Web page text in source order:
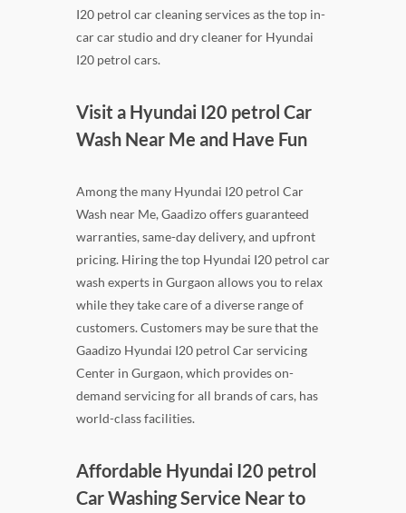
I20 petrol car cleaning services as the top in-
car car studio and dry cleaner for Hyundai
I20 petrol cars.
Visit a Hyundai I20 petrol Car
Wash Near Me and Have Fun
Among the many Hyundai I20 petrol Car
Wash near Me, Gaadizo offers guaranteed
warranties, same-day delivery, and upfront
pricing. Hiring the top Hyundai I20 petrol car
wash experts in Gurgaon allows you to relax
while they take care of a diverse range of
customers. Customers may be sure that the
Gaadizo Hyundai I20 petrol Car servicing
Center in Gurgaon, which provides on-
demand servicing for all brands of cars, has
world-class facilities.
Affordable Hyundai I20 petrol
Car Washing Service Near to